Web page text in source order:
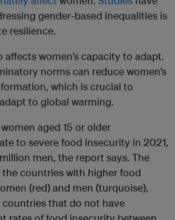
gender-based inequalities is
resilience.
affects women’s capacity to adapt.
norms can reduce women’s
which is crucial to
to global warming.
aged 15 or older
to severe food insecurity in 2021,
men, the report says. The
countries with higher food
(red) and men (turquoise),
that do not have